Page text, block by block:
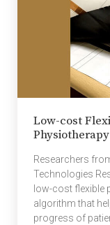
Low-cost
Physiotherapy
Researchers
Technologies
low-cost flexible
algorithm that
progress of